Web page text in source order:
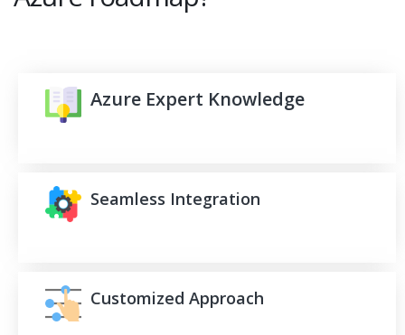
Azure Expert Knowledge
Seamless Integration
Customized Approach